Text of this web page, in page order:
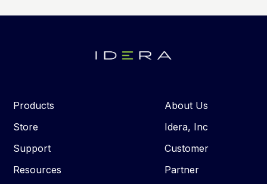
Products
Store
Support
Resources
About Us
Idera, Inc
Customer
Partner